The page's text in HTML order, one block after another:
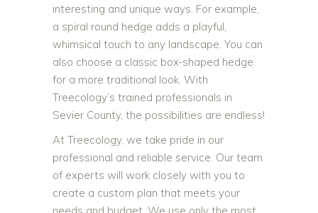
interesting and unique ways. For example,
a spiral round hedge adds a playful,
whimsical touch to any landscape. You can
also choose a classic box-shaped hedge
for a more traditional look. With
Treecology’s trained professionals in
Sevier County, the possibilities are endless!
At Treecology, we take pride in our
professional and reliable service. Our team
of experts will work closely with you to
create a custom plan that meets your